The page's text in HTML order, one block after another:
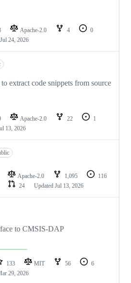
Apache-2.0 4
0
Jul 24, 2026
extract code snippets from source
Apache-2.0 22
1
13, 2026
Apache-2.0 1,095
116
24 Updated Jul 13, 2026
to CMSIS-DAP
133 MIT 56
6
29, 2026